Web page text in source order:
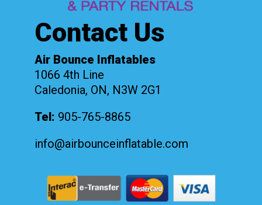
Contact Us
Air Bounce Inflatables
1066 4th Line
Caledonia, ON, N3W 2G1
Tel: 905-765-8865
info@airbounceinflatable.com